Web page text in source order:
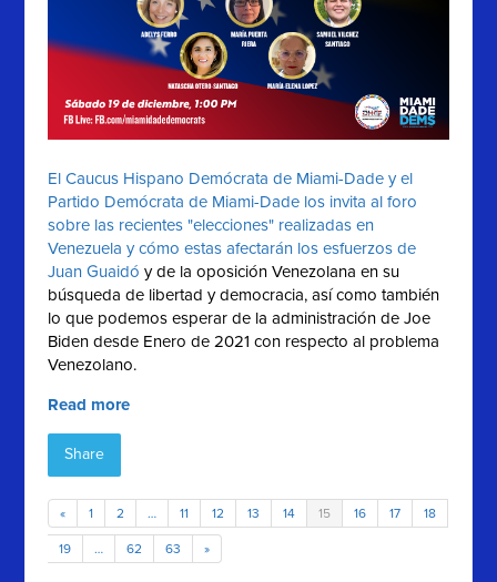
El Caucus Hispano Demócrata de Miami-Dade y el
Partido Demócrata de Miami-Dade los invita al foro
sobre las recientes "elecciones" realizadas en
Venezuela y cómo estas afectarán los esfuerzos de
Juan Guaidó y de la oposición Venezolana en su
búsqueda de libertad y democracia, así como también
lo que podemos esperar de la administración de Joe
Biden desde Enero de 2021 con respecto al problema
Venezolano.
Read more
Share
« 1 2 … 11 12 13 14 15 16 17 18
19 … 62 63 »